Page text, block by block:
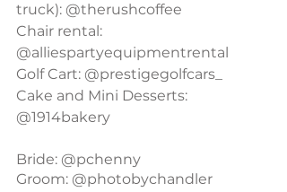
truck): @therushcoffee
Chair rental:
@alliespartyequipmentrental
Golf Cart: @prestigegolfcars_
Cake and Mini Desserts:
@1914bakery
Bride: @pchenny
Groom: @photobychandler